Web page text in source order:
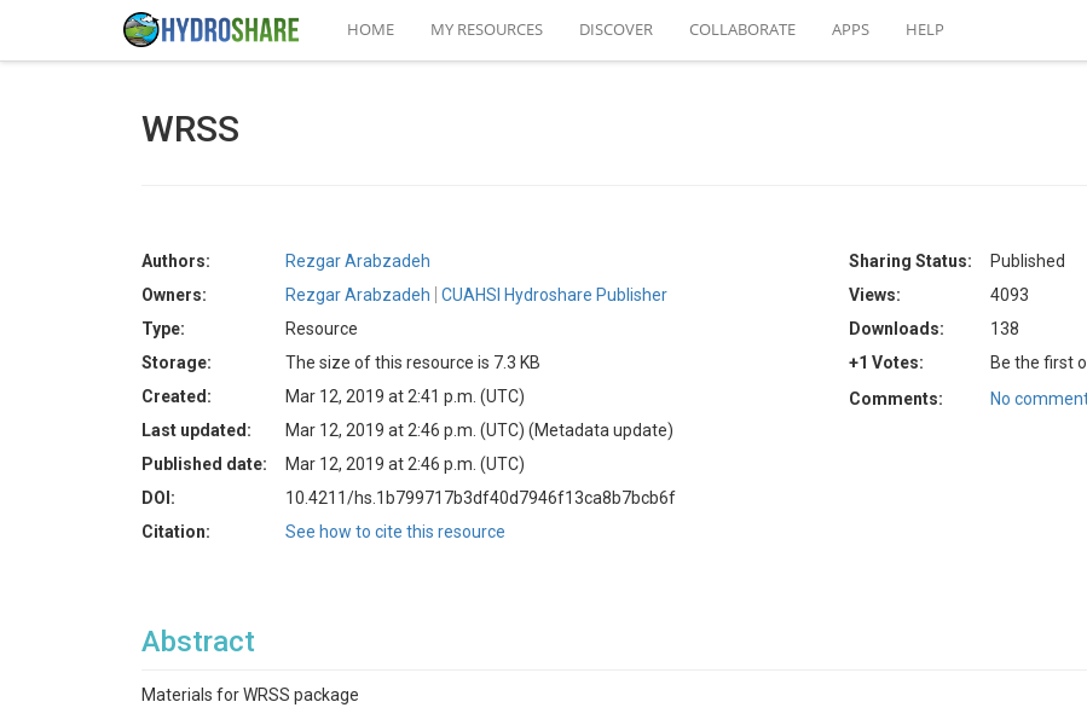
HOME MY RESOURCES DISCOVER COLLABORATE APPS HELP
WRSS
Authors:
Rezgar Arabzadeh
Owners:
Rezgar Arabzadeh
CUAHSI Hydroshare Publisher
Type:
Resource
Storage:
The size of this resource is 7.3 KB
Created:
Mar 12, 2019 at 2:41 p.m. (UTC)
Last updated:
Mar 12, 2019 at 2:46 p.m. (UTC) (Metadata update)
Published date:
Mar 12, 2019 at 2:46 p.m. (UTC)
DOI:
10.4211/hs.1b799717b3df40d7946f13ca8b7bcb6f
Citation:
See how to cite this resource
Sharing Status:
Published
Views:
4093
Downloads:
138
+1 Votes:
Be the first
Comments:
No
Abstract
Materials for WRSS package